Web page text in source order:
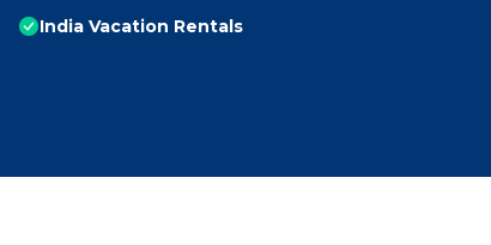
India Vacation Rentals